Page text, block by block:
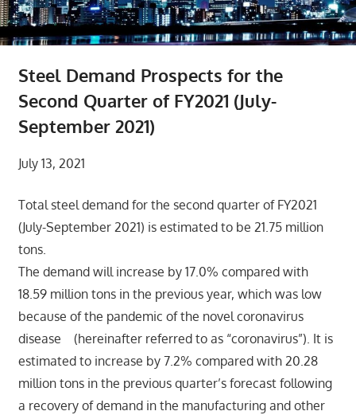
Steel Demand Prospects for the
Second Quarter of FY2021 (July-
September 2021)
July 13, 2021
Total steel demand for the second quarter of FY2021
(July-September 2021) is estimated to be 21.75 million
tons.
The demand will increase by 17.0% compared with
18.59 million tons in the previous year, which was low
because of the pandemic of the novel coronavirus
disease (hereinafter referred to as “coronavirus”). It is
estimated to increase by 7.2% compared with 20.28
million tons in the previous quarter’s forecast following
a recovery of demand in the manufacturing and other